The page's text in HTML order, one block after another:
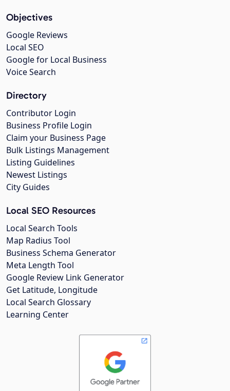
Objectives
Google Reviews
Local SEO
Google for Local Business
Voice Search
Directory
Contributor Login
Business Profile Login
Claim your Business Page
Bulk Listings Management
Listing Guidelines
Newest Listings
City Guides
Local SEO Resources
Local Search Tools
Map Radius Tool
Business Schema Generator
Meta Length Tool
Google Review Link Generator
Get Latitude, Longitude
Local Search Glossary
Learning Center